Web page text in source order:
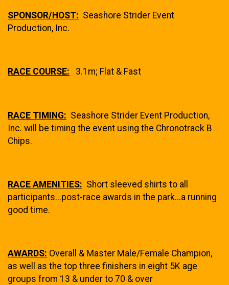
SPONSOR/HOST: Seashore Strider Event
Production, Inc.
RACE COURSE: 3.1m; Flat & Fast
RACE TIMING: Seashore Strider Event Production,
Inc. will be timing the event using the Chronotrack B
Chips.
RACE AMENITIES: Short sleeved shirts to all
participants...post-race awards in the park...a running
good time.
AWARDS: Overall & Master Male/Female Champion,
as well as the top three finishers in eight 5K age
groups from 13 & under to 70 & over